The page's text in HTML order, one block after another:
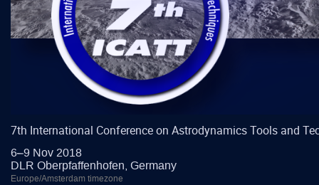
7th International Conference on Astrodynamics Tools and
6–9 Nov 2018
DLR Oberpfaffenhofen, Germany
Europe/Amsterdam timezone